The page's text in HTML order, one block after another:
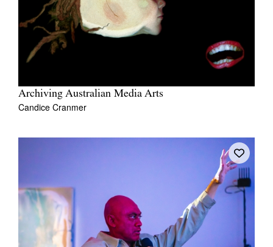
Archiving Australian Media Arts
Candice Cranmer